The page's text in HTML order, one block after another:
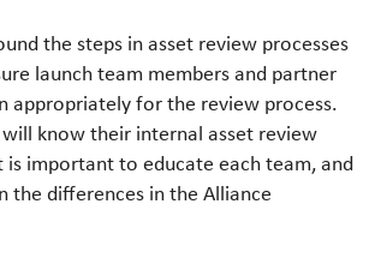
the steps in asset review processes
launch team members and partner
appropriately for the review process.
know their internal asset review
is important to educate each team, and
the differences in the Alliance